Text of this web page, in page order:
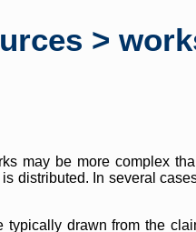
>
may be more complex
distributed. In several
typically drawn from the